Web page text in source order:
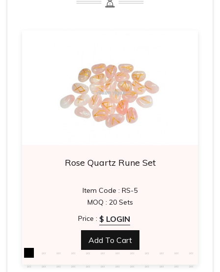
Rose Quartz Rune Set
Item Code : RS-5
MOQ : 20 Sets
Price : $ LOGIN
Add To Cart